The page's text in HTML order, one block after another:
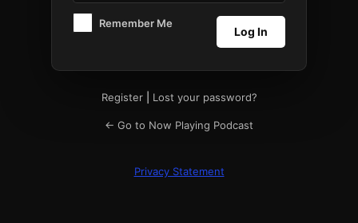
Remember Me
Register| Lost your password?
← Go to Now Playing Podcast
Privacy Statement